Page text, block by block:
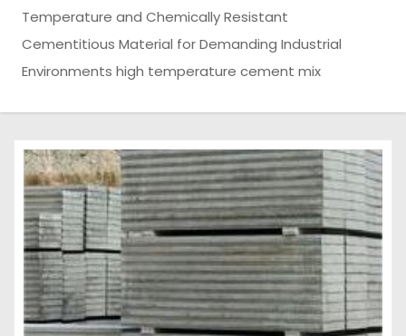
Temperature and Chemically Resistant
Cementitious Material for Demanding Industrial
Environments high temperature cement mix